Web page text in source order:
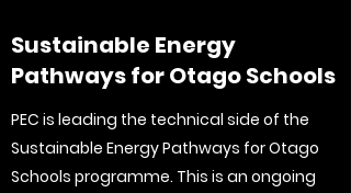
Sustainable Energy
Pathways for Otago Schools
PEC is leading the technical side of the
Sustainable Energy Pathways for Otago
Schools programme. This is an ongoing